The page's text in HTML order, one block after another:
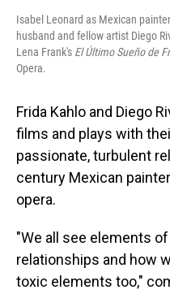
Isabel Leonard as Mexican
husband and fellow artist Diego
Lena Frank's El Último Sueño de
Opera.
Frida Kahlo and Diego
films and plays with
passionate, turbulent
century Mexican
opera.
"We all see elements
relationships and how
toxic elements too,"